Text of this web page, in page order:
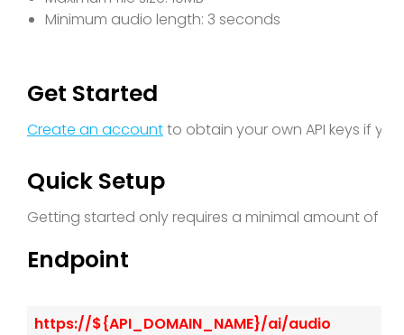
Minimum audio length: 3 seconds
Get Started
Create an accountto obtain your own API keys if
Quick Setup
Getting started only requires a minimal amount of
Endpoint
https://${API_DOMAIN_NAME}/ai/audio